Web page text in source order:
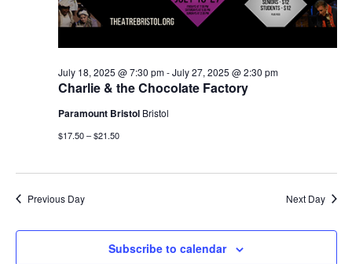
Charlie & the Chocolate Factory
July 18, 2025 @ 7:30 pm-July 27, 2025 @ 2:30 pm
Paramount Bristol Bristol
$17.50 – $21.50
Previous Day Next Day
Subscribe to calendar